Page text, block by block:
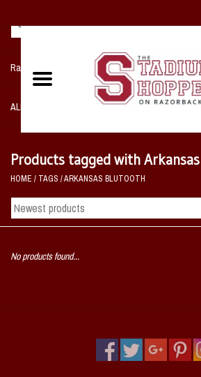
Razorback NIKE Team Shop
ALL SPORTS POST SEASON
Home, Office, Bedroom, Mancave
& Game Room
Products tagged with
HOME / TAGS /ARKANSAS BLUTOOTH
No products found...